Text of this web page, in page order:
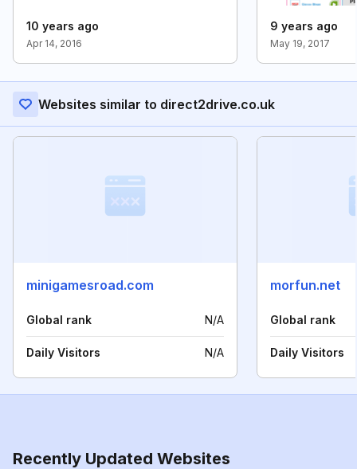
10 years ago
Apr 14, 2016
9 years ago
May 19, 2017
Websites similar to direct2drive.co.uk
minigamesroad.com
Global rank N/A
Daily Visitors N/A
morfun.net
Global rank
Daily Visitors
Recently Updated Websites